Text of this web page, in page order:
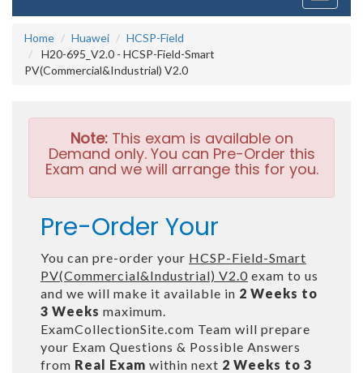
Home
Huawei
HCSP-Field
H20-695_V2.0 - HCSP-Field-Smart
PV(Commercial&Industrial) V2.0
Note:This exam is available on
Demand only. You can Pre-Order this
Exam and we will arrange this for you.
Pre-Order Your
You can pre-order your HCSP-Field-Smart
PV(Commercial&Industrial) V2.0 exam to us
and we will make it available in 2 Weeks to
3 Weeks maximum.
ExamCollectionSite.com Team will prepare
your Exam Questions & Possible Answers
from Real Exam within next 2 Weeks to 3